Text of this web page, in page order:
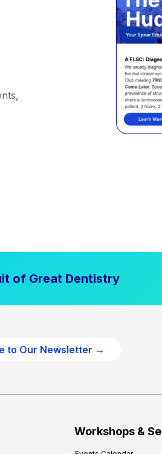
of Great Dentistry
to Our Newsletter →
Workshops &